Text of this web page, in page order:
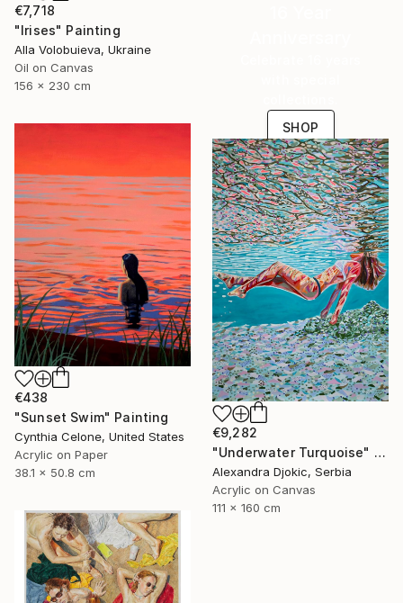
€7,718
"Irises" Painting
Alla Volobuieva, Ukraine
Oil on Canvas
156 x 230 cm
SHOP
€438
"Sunset Swim" Painting
Cynthia Celone, United States
Acrylic on Paper
38.1 x 50.8 cm
€9,282
"Underwater Turquoise" Painting
Alexandra Djokic, Serbia
Acrylic on Canvas
111 x 160 cm